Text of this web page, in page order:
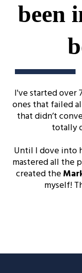
been
I've started over
ones that failed
that didn’t
totally
Until I dove into
mastered all the
created the
myself!